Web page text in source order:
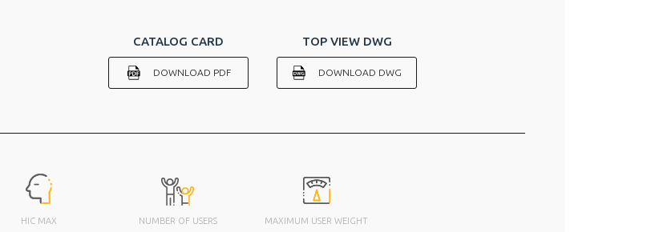
CATALOG CARD
DOWNLOAD PDF
TOP VIEW DWG
DOWNLOAD DWG
HIC MAX NUMBER OF USERS MAXIMUM USER WEIGHT